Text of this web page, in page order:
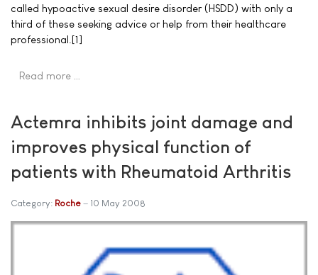
called hypoactive sexual desire disorder (HSDD) with only a
third of these seeking advice or help from their healthcare
professional.[1]
Read more …
Actemra inhibits joint damage and
improves physical function of
patients with Rheumatoid Arthritis
Category: Roche 10 May 2008